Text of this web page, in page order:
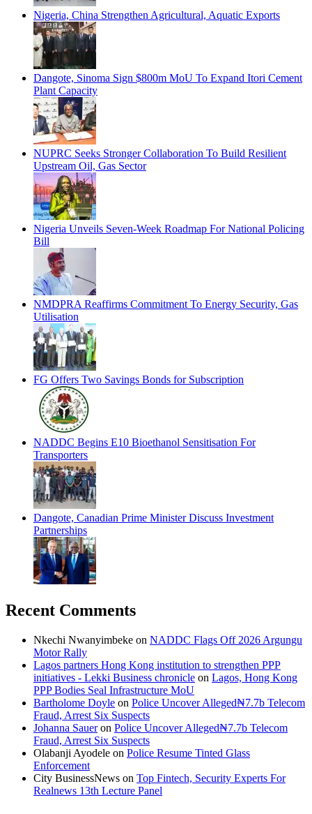
Nigeria, China Strengthen Agricultural, Aquatic Exports
Dangote, Sinoma Sign $800m MoU To Expand Itori Cement
Plant Capacity
NUPRC Seeks Stronger Collaboration To Build Resilient
Upstream Oil, Gas Sector
Nigeria Unveils Seven-Week Roadmap For National Policing
Bill
NMDPRA Reaffirms Commitment To Energy Security, Gas
Utilisation
FG Offers Two Savings Bonds for Subscription
NADDC Begins E10 Bioethanol Sensitisation For
Transporters
Dangote, Canadian Prime Minister Discuss Investment
Partnerships
Recent Comments
Nkechi Nwanyimbeke on NADDC Flags Off 2026 Argungu
Motor Rally
Lagos partners Hong Kong institution to strengthen PPP
initiatives - Lekki Business chronicle on Lagos, Hong Kong
PPP Bodies Seal Infrastructure MoU
Bartholome Doyle on Police Uncover Alleged₦7.7b Telecom
Fraud, Arrest Six Suspects
Johanna Saueron Police Uncover Alleged₦7.7b Telecom
Fraud, Arrest Six Suspects
Olabanji Ayodele on Police Resume Tinted Glass
Enforcement
City BusinessNews on Top Fintech, Security Experts For
Realnews 13th Lecture Panel